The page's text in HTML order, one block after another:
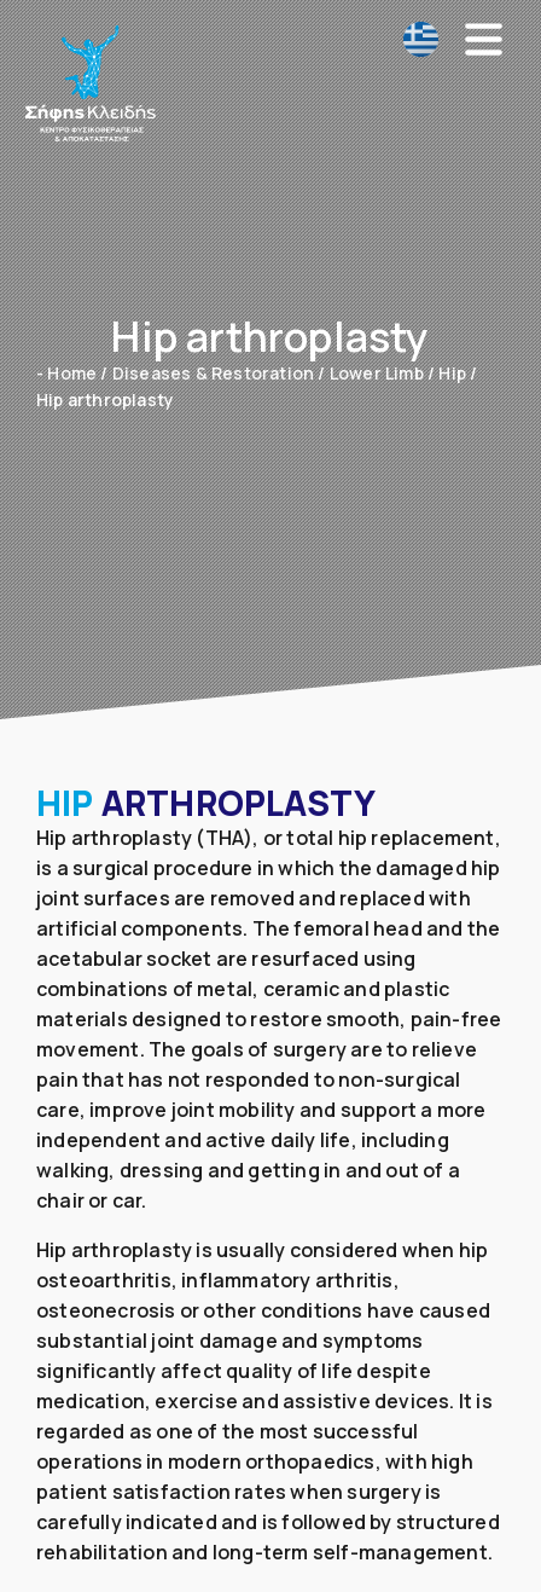
Hip arthroplasty
- Home/Diseases & Restoration/Lower Limb/Hip/
Hip arthroplasty
HIP ARTHROPLASTY
Hip arthroplasty (THA), or total hip replacement,
is a surgical procedure in which the damaged hip
joint surfaces are removed and replaced with
artificial components. The femoral head and the
acetabular socket are resurfaced using
combinations of metal, ceramic and plastic
materials designed to restore smooth, pain-free
movement. The goals of surgery are to relieve
pain that has not responded to non-surgical
care, improve joint mobility and support a more
independent and active daily life, including
walking, dressing and getting in and out of a
chair or car.
Hip arthroplasty is usually considered when hip
osteoarthritis, inflammatory arthritis,
osteonecrosis or other conditions have caused
substantial joint damage and symptoms
significantly affect quality of life despite
medication, exercise and assistive devices. It is
regarded as one of the most successful
operations in modern orthopaedics, with high
patient satisfaction rates when surgery is
carefully indicated and is followed by structured
rehabilitation and long-term self-management.